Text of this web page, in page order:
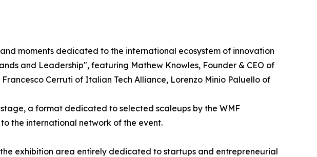
moments dedicated to the international ecosystem of innovation
and Leadership", featuring Mathew Knowles, Founder & CEO of
Cerruti of Italian Tech Alliance, Lorenzo Minio Paluello of
a format dedicated to selected scaleups by the WMF
the international network of the event.
exhibition area entirely dedicated to startups and entrepreneurial